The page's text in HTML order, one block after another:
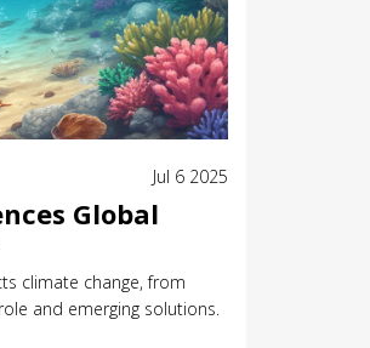
Jul 6 2025
Global
climate change, from
and emerging solutions.